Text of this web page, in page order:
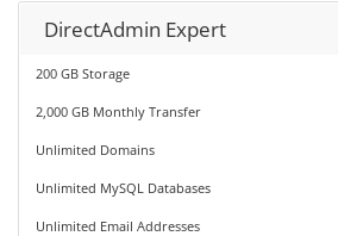
DirectAdmin Expert
200 GB Storage
2,000 GB Monthly Transfer
Unlimited Domains
Unlimited MySQL Databases
Unlimited Email Addresses